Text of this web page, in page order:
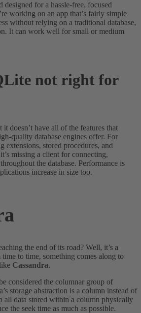
designed for a hassle-free, focused
working on an app that’s fairly simple
without relying on a traditional database,
It can work well for small or medium
not right for
doesn’t have all of the features that
quality database engines offer. For
extensions, stored procedures, and
missing a client for connecting,
the database. Performance is
increase in size too.
the end of its road? Well, it’s a
to time, something comes along to
Cassandra.
considered the columnar group of
storage abstraction is a column instead of
all data stored within a column physically
the seek time as much as possible.